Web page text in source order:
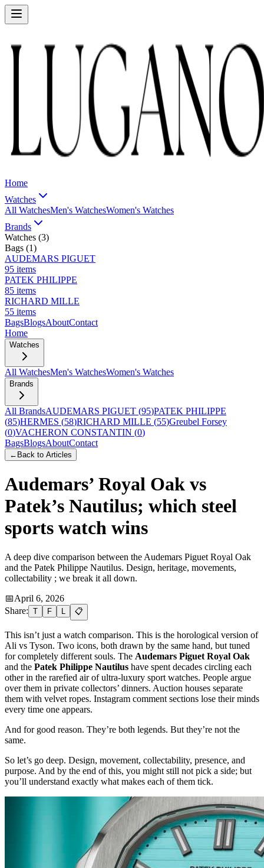
Home
Watches
All WatchesMen's WatchesWomen's Watches
Brands
Watches (3)
Bags (1)
AUDEMARS PIGUET
95 items
PATEK PHILIPPE
85 items
RICHARD MILLE
55 items
BagsBlogsAboutContact
Home
Watches
All WatchesMen's WatchesWomen's Watches
Brands
All BrandsAUDEMARS PIGUET (95)PATEK PHILIPPE
(85)HERMES (58)RICHARD MILLE (55)Greubel Forsey
(0)VACHERON CONSTANTIN (0)
BagsBlogsAboutContact
← Back to Articles
Audemars’ Royal Oak vs
Patek’s Nautilus; which steel
sports watch wins
A deep dive comparison between the Audemars Piguet Royal Oak
and the Patek Philippe Nautilus. Design, heritage, movements,
collectability ; we break it all down.
📅April 6, 2026
Share: T F 📋
This isn’t just a watch comparison. This is the horological version of
Ali vs Tyson. Two icons, both drawn by the same hand, but tuned
for completely different souls. The Audemars Piguet Royal Oak
and the Patek Philippe Nautilus have spent decades circling each
other in the rarefied air of ultra-luxury sport watches. People argue
over them in private collectors’ dinners. Auction houses separate
them with velvet ropes. Instagram comment sections lose their minds
every time one appears.
And for good reason. They’re both legends. But they’re not the
same.
So let’s go deep. Design, movement, collectability, presence, and
purpose. And by the end of this, you might still not pick a side; but
you’ll understand exactly what makes each of them tick.